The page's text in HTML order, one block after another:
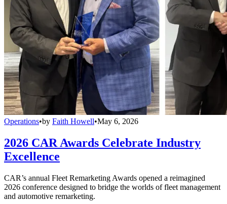
Operations•by Faith Howell•May 6, 2026
2026 CAR Awards Celebrate Industry
Excellence
CAR’s annual Fleet Remarketing Awards opened a reimagined
2026 conference designed to bridge the worlds of fleet management
and automotive remarketing.